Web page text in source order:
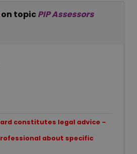
on topicPIP Assessors
constitutes legal advice -
about specific